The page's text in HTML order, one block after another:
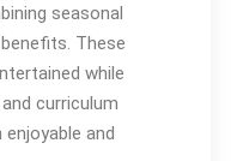
seasonal
These
while
curriculum
and